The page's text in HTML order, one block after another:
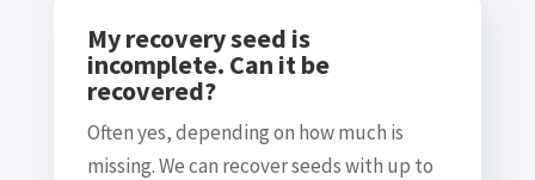
My recovery seed is
incomplete. Can it be
recovered?
Often yes, depending on how much is
missing. We can recover seeds with up to